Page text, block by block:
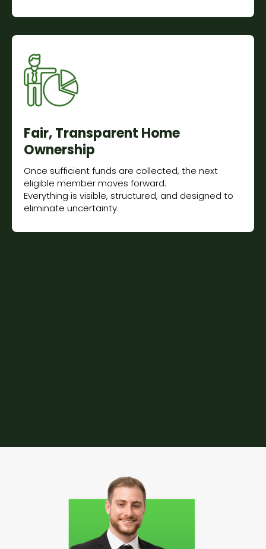
Fair, Transparent Home
Ownership
Once sufficient funds are collected, the next
eligible member moves forward.
Everything is visible, structured, and designed to
eliminate uncertainty.